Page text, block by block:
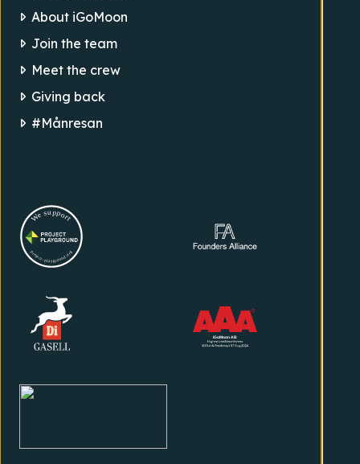
About iGoMoon
Join the team
Meet the crew
Giving back
#Månresan